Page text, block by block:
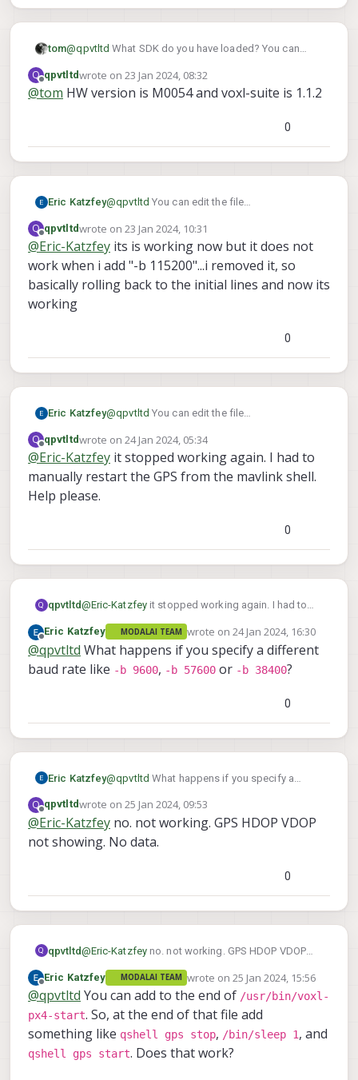
Please help.
tom@qpvtltd What SDK do you have loaded? You can
Q
Offline
qpvtltdwrote on 23 Jan 2024, 08:32
last edited by
@tom HW version is M0054 and voxl-suite is 1.1.2
0
Eric Katzfey@qpvtltd You can edit the file
gps start line and add the baudrate
Q
Offline
qpvtltdwrote on 23 Jan 2024, 10:31
last edited by
@Eric-Katzfey its is working now but it does not
work when i add "-b 115200"...i removed it, so
basically rolling back to the initial lines and now its
working
0
Eric Katzfey@qpvtltd You can edit the file
gps start line and add the baudrate
Q
Offline
qpvtltdwrote on 24 Jan 2024, 05:34
last edited by
@Eric-Katzfey it stopped working again. I had to
manually restart the GPS from the mavlink shell.
Help please.
0
Q qpvtltd@Eric-Katzfeyit stopped working again. I had to
Help please.
Offline
Eric Katzfey MODALAI TEAM wrote on24 Jan 2024, 16:30
last edited by
@qpvtltd What happens if you specify a different
baud rate like -b 9600, -b 57600 or -b 38400?
0
Eric Katzfey@qpvtltd What happens if you specify a
or -b 38400?
Q
Offline
qpvtltdwrote on 25 Jan 2024, 09:53
last edited by
@Eric-Katzfey no. not working. GPS HDOP VDOP
not showing. No data.
0
Q qpvtltd@Eric-Katzfeyno. not working. GPS HDOP VDOP
Offline
Eric Katzfey MODALAI TEAM wrote on25 Jan 2024, 15:56
last edited by
@qpvtltd You can add to the end of /usr/bin/voxl-
px4-start. So, at the end of that file add
something like qshell gps stop, /bin/sleep 1, and
qshell gps start. Does that work?